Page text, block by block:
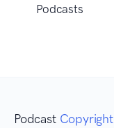
Podcasts
Podcast Copyright